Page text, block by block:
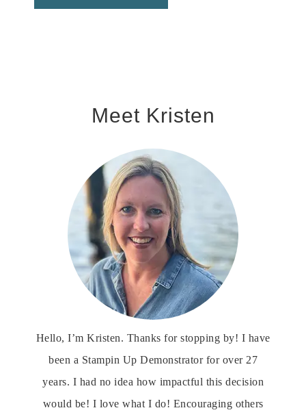
Meet Kristen
Hello, I’m Kristen. Thanks for stopping by! I have
been a Stampin Up Demonstrator for over 27
years. I had no idea how impactful this decision
would be! I love what I do! Encouraging others